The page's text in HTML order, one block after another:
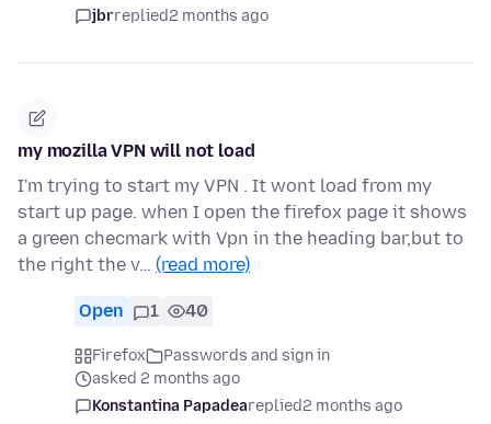
jbrreplied2 months ago
my mozilla VPN will not load
I'm trying to start my VPN . It wont load from my
start up page. when I open the firefox page it shows
a green checmark with Vpn in the heading bar,but to
the right the v… (read more)
Open 1 40
Firefox
Passwords and sign in
asked 2 months ago
Konstantina Papadeareplied2 months ago